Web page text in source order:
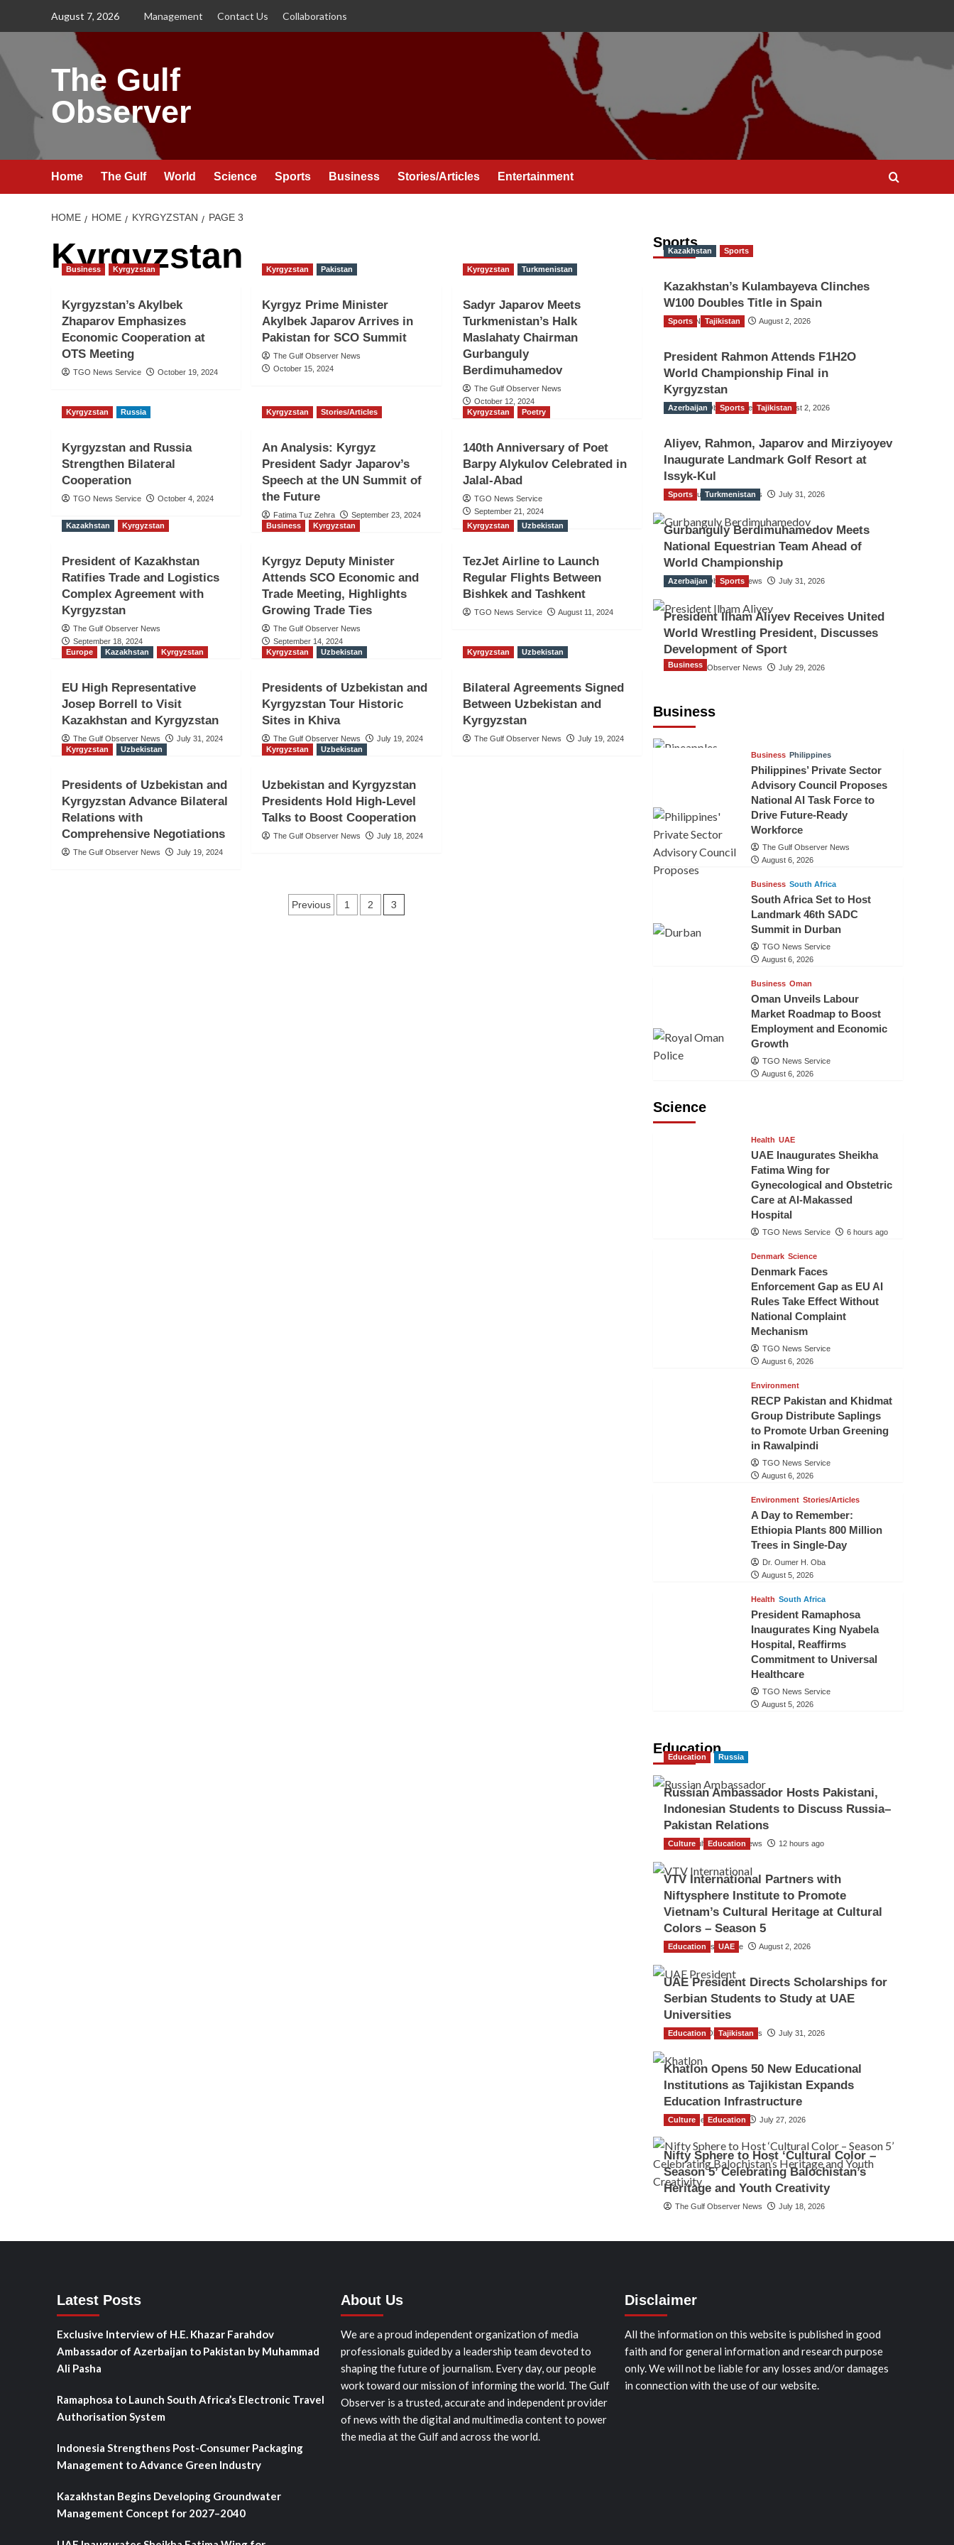
August 7, 2026 Management Contact Us Collaborations
The Gulf
Observer
Home The Gulf World Science Sports Business Stories/Articles Entertainment
HOME HOME KYRGYZSTAN PAGE 3
Kyrgyzstan
Business Kyrgyzstan
Kyrgyzstan’s Akylbek
Zhaparov Emphasizes
Economic Cooperation at
OTS Meeting
TGO News Service October 19, 2024
Kyrgyzstan Pakistan
Kyrgyz Prime Minister
Akylbek Japarov Arrives in
Pakistan for SCO Summit
The Gulf Observer News
October 15, 2024
Kyrgyzstan Turkmenistan
Sadyr Japarov Meets
Turkmenistan’s Halk
Maslahaty Chairman
Gurbanguly
Berdimuhamedov
The Gulf Observer News
October 12, 2024
Kyrgyzstan
Russia
Kyrgyzstan and Russia
Strengthen Bilateral
Cooperation
TGO News Service October 4, 2024
Kyrgyzstan Stories/Articles
An Analysis: Kyrgyz
President Sadyr Japarov’s
Speech at the UN Summit of
the Future
Fatima Tuz Zehra September 23, 2024
Kyrgyzstan Poetry
140th Anniversary of Poet
Barpy Alykulov Celebrated in
Jalal-Abad
TGO News Service
September 21, 2024
Kazakhstan
Kyrgyzstan
President of Kazakhstan
Ratifies Trade and Logistics
Complex Agreement with
Kyrgyzstan
The Gulf Observer News
September 18, 2024
Business Kyrgyzstan
Kyrgyz Deputy Minister
Attends SCO Economic and
Trade Meeting, Highlights
Growing Trade Ties
The Gulf Observer News
September 14, 2024
Kyrgyzstan Uzbekistan
TezJet Airline to Launch
Regular Flights Between
Bishkek and Tashkent
TGO News Service August 11, 2024
Europe Kazakhstan Kyrgyzstan
EU High Representative
Josep Borrell to Visit
Kazakhstan and Kyrgyzstan
The Gulf Observer News July 31, 2024
Kyrgyzstan Uzbekistan
Presidents of Uzbekistan and
Kyrgyzstan Tour Historic
Sites in Khiva
The Gulf Observer News July 19, 2024
Kyrgyzstan Uzbekistan
Bilateral Agreements Signed
Between Uzbekistan and
Kyrgyzstan
The Gulf Observer News
July 19, 2024
Kyrgyzstan
Uzbekistan
Presidents of Uzbekistan and
Kyrgyzstan Advance Bilateral
Relations with
Comprehensive Negotiations
The Gulf Observer News July 19, 2024
Kyrgyzstan Uzbekistan
Uzbekistan and Kyrgyzstan
Presidents Hold High-Level
Talks to Boost Cooperation
The Gulf Observer News July 18, 2024
Posts
Previous 1 2 3
Sports
Kazakhstan Sports
Kazakhstan’s Kulambayeva Clinches
W100 Doubles Title in Spain
TGO News Service August 2, 2026
Sports Tajikistan
President Rahmon Attends F1H2O
World Championship Final in
Kyrgyzstan
The Gulf Observer News August 2, 2026
Azerbaijan Sports Tajikistan
Aliyev, Rahmon, Japarov and Mirziyoyev
Inaugurate Landmark Golf Resort at
Issyk-Kul
The Gulf Observer News July 31, 2026
Sports Turkmenistan
Gurbanguly Berdimuhamedov Meets
National Equestrian Team Ahead of
World Championship
The Gulf Observer News July 31, 2026
Azerbaijan Sports
President Ilham Aliyev Receives United
World Wrestling President, Discusses
Development of Sport
The Gulf Observer News July 29, 2026
Business
Business
Business Philippines
Philippines’ Private Sector
Advisory Council Proposes
National AI Task Force to
Drive Future-Ready
Workforce
The Gulf Observer News
August 6, 2026
Business South Africa
South Africa Set to Host
Landmark 46th SADC
Summit in Durban
TGO News Service
August 6, 2026
Business Oman
Oman Unveils Labour
Market Roadmap to Boost
Employment and Economic
Growth
TGO News Service
August 6, 2026
Science
Health UAE
UAE Inaugurates Sheikha
Fatima Wing for
Gynecological and Obstetric
Care at Al-Makassed
Hospital
TGO News Service 6 hours ago
Denmark Science
Denmark Faces
Enforcement Gap as EU AI
Rules Take Effect Without
National Complaint
Mechanism
TGO News Service
August 6, 2026
Environment
RECP Pakistan and Khidmat
Group Distribute Saplings
to Promote Urban Greening
in Rawalpindi
TGO News Service
August 6, 2026
Environment Stories/Articles
A Day to Remember:
Ethiopia Plants 800 Million
Trees in Single-Day
Dr. Oumer H. Oba
August 5, 2026
Health South Africa
President Ramaphosa
Inaugurates King Nyabela
Hospital, Reaffirms
Commitment to Universal
Healthcare
TGO News Service
August 5, 2026
Education
Education Russia
Russian Ambassador Hosts Pakistani,
Indonesian Students to Discuss Russia–
Pakistan Relations
The Gulf Observer News 12 hours ago
Culture Education
VTV International Partners with
Niftysphere Institute to Promote
Vietnam’s Cultural Heritage at Cultural
Colors – Season 5
TGO News Service August 2, 2026
Education UAE
UAE President Directs Scholarships for
Serbian Students to Study at UAE
Universities
The Gulf Observer News July 31, 2026
Education Tajikistan
Khatlon Opens 50 New Educational
Institutions as Tajikistan Expands
Education Infrastructure
TGO News Service July 27, 2026
Culture Education
Nifty Sphere to Host ‘Cultural Color –
Season 5’ Celebrating Balochistan’s
Heritage and Youth Creativity
The Gulf Observer News July 18, 2026
Latest Posts
Exclusive Interview of H.E. Khazar Farahdov
Ambassador of Azerbaijan to Pakistan by Muhammad
Ali Pasha
Ramaphosa to Launch South Africa’s Electronic Travel
Authorisation System
Indonesia Strengthens Post-Consumer Packaging
Management to Advance Green Industry
Kazakhstan Begins Developing Groundwater
Management Concept for 2027–2040
About Us
We are a proud independent organization of media
professionals guided by a leadership team devoted to
shaping the future of journalism. Every day, our people
work toward our mission of informing the world. The Gulf
Observer is a trusted, accurate and independent provider
of news with the digital and multimedia content to power
the media at the Gulf and across the world.
Disclaimer
All the information on this website is published in good
faith and for general information and research purpose
only. We will not be liable for any losses and/or damages
in connection with the use of our website.